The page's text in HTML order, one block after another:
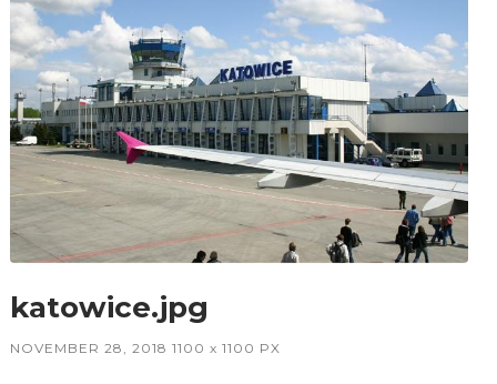
katowice.jpg
NOVEMBER 28, 2018 1100 x 1100 PX